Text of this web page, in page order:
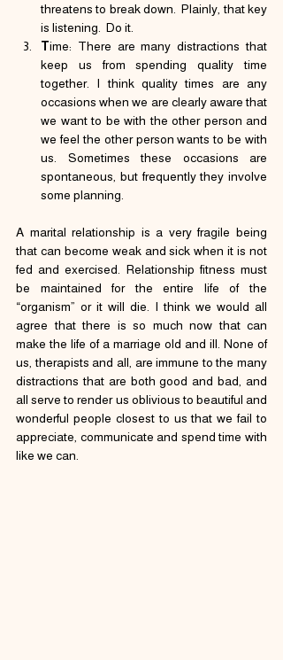
threatens to break down.  Plainly, that key
is listening.  Do it.
Time: There are many distractions that
keep us from spending quality time
together. I think quality times are any
occasions when we are clearly aware that
we want to be with the other person and
we feel the other person wants to be with
us. Sometimes these occasions are
spontaneous, but frequently they involve
some planning.
A marital relationship is a very fragile being
that can become weak and sick when it is not
fed and exercised. Relationship fitness must
be maintained for the entire life of the
“organism” or it will die. I think we would all
agree that there is so much now that can
make the life of a marriage old and ill. None of
us, therapists and all, are immune to the many
distractions that are both good and bad, and
all serve to render us oblivious to beautiful and
wonderful people closest to us that we fail to
appreciate, communicate and spend time with
like we can.